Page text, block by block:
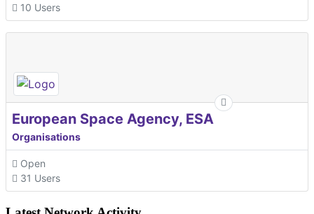
10 Users
European Space Agency, ESA
Organisations
Open
31 Users